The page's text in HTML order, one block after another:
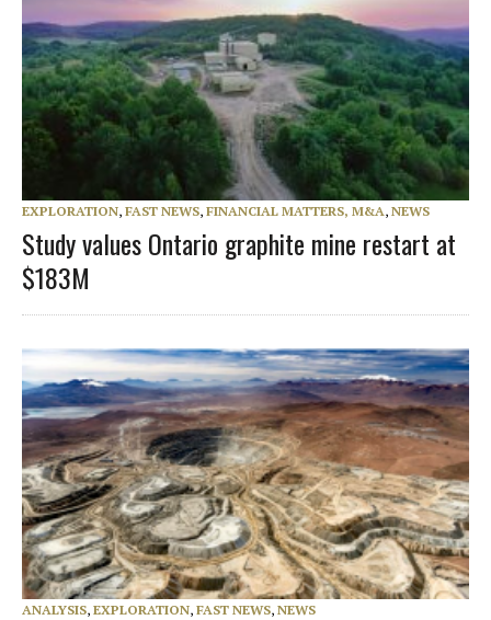
EXPLORATION, FAST NEWS, FINANCIAL MATTERS, M&A, NEWS
Study values Ontario graphite mine restart at
$183M
ANALYSIS, EXPLORATION, FAST NEWS, NEWS